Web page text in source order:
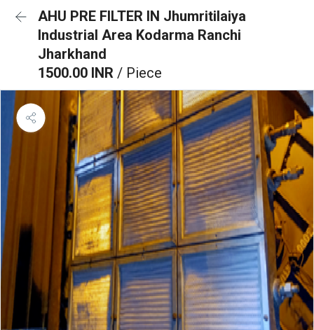
AHU PRE FILTER IN Jhumritilaiya
Industrial Area Kodarma Ranchi
Jharkhand
1500.00 INR / Piece